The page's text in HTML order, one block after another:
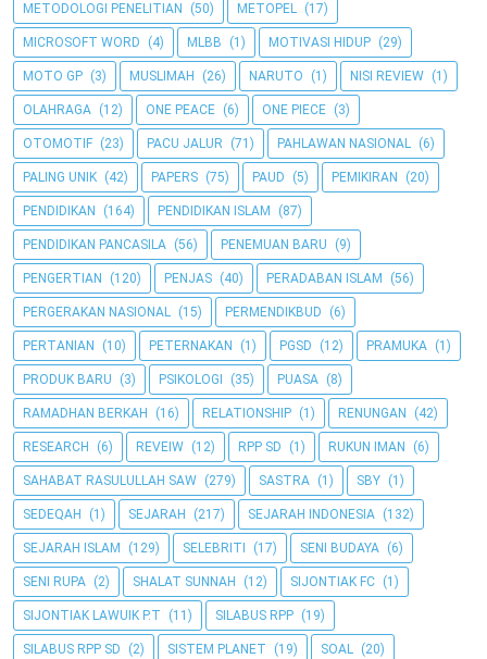
METODOLOGI PENELITIAN (50) METOPEL (17)
MICROSOFT WORD (4) MLBB (1) MOTIVASI HIDUP (29)
MOTO GP (3) MUSLIMAH (26) NARUTO (1) NISI REVIEW (1)
OLAHRAGA (12) ONE PEACE (6) ONE PIECE (3)
OTOMOTIF (23) PACU JALUR (71) PAHLAWAN NASIONAL (6)
PALING UNIK (42) PAPERS (75) PAUD (5) PEMIKIRAN (20)
PENDIDIKAN (164) PENDIDIKAN ISLAM (87)
PENDIDIKAN PANCASILA (56) PENEMUAN BARU (9)
PENGERTIAN (120) PENJAS (40) PERADABAN ISLAM (56)
PERGERAKAN NASIONAL (15) PERMENDIKBUD (6)
PERTANIAN (10) PETERNAKAN (1) PGSD (12) PRAMUKA (1)
PRODUK BARU (3) PSIKOLOGI (35) PUASA (8)
RAMADHAN BERKAH (16) RELATIONSHIP (1) RENUNGAN (42)
RESEARCH (6) REVEIW (12) RPP SD (1) RUKUN IMAN (6)
SAHABAT RASULULLAH SAW (279) SASTRA (1) SBY (1)
SEDEQAH (1) SEJARAH (217) SEJARAH INDONESIA (132)
SEJARAH ISLAM (129) SELEBRITI (17) SENI BUDAYA (6)
SENI RUPA (2) SHALAT SUNNAH (12) SIJONTIAK FC (1)
SIJONTIAK LAWUIK P.T (11) SILABUS RPP (19)
SILABUS RPP SD (2) SISTEM PLANET (19) SOAL (20)